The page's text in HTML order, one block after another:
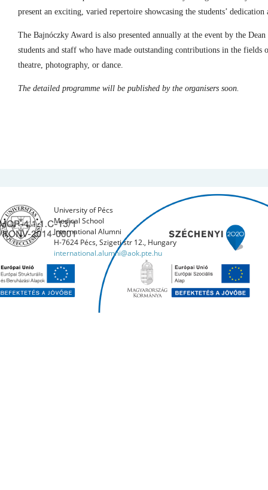
present an exciting, varied repertoire showcasing the students’ dedication
The Bajnóczky Award is also presented annually at the event by the
students and staff who have made outstanding contributions in the
theatre, photography, or dance.
The detailed programme will be published by the organisers soon.
University of Pécs
Medical School
International Alumni
H-7624 Pécs, Szigeti str 12., Hungary
international.alumni@aok.pte.hu